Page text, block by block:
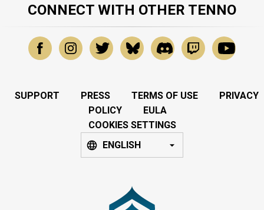
CONNECT WITH OTHER TENNO
SUPPORT PRESS TERMS OF USE
PRIVACY
POLICY
EULA
COOKIES SETTINGS
ENGLISH